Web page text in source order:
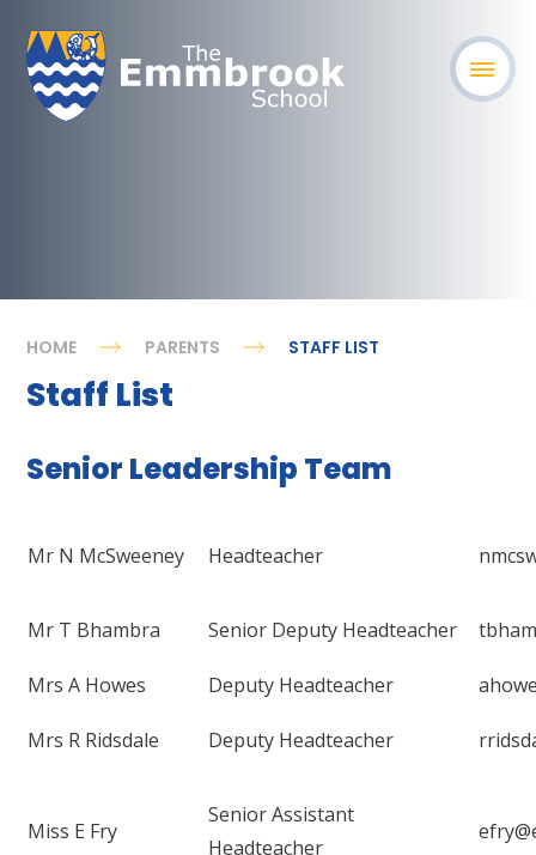
HOME PARENTS STAFF LIST
Staff List
Senior Leadership Team
Mr N McSweeney Headteacher
Mr T Bhambra Senior Deputy Headteacher
Mrs A Howes Deputy Headteacher
Mrs R Ridsdale Deputy Headteacher
Miss E Fry
Senior Assistant
Headteacher